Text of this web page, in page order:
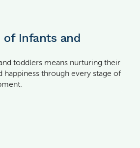
of Infants and
toddlers means nurturing their
happiness through every stage of